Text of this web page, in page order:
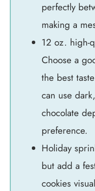
perfectly
making a
12 oz. high-
Choose a
the best
can use
chocolate
preference.
Holiday
but add a
cookies